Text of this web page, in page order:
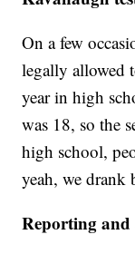
On a few
legally allowed
year in high
was 18, so the
high school,
yeah, we drank
Reporting and